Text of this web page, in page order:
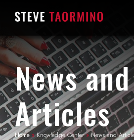
News and
Articles
Home »Knowledge Center»News and